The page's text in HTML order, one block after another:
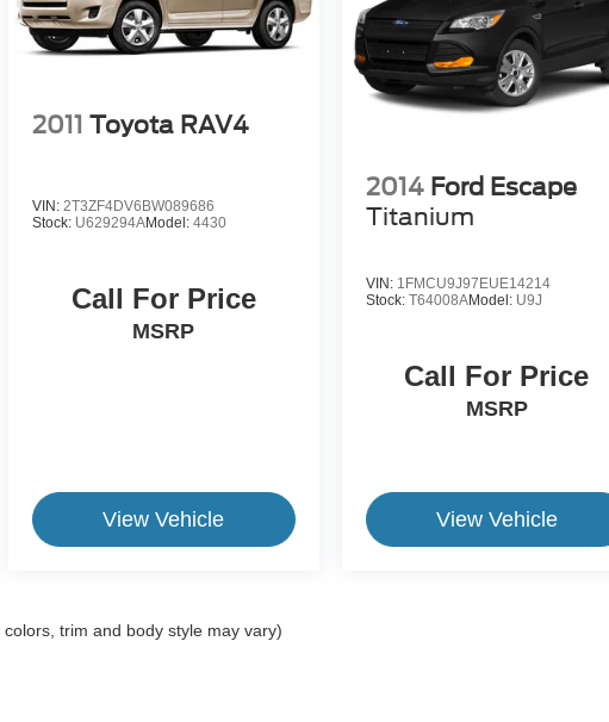
2011 Toyota RAV4
VIN:2T3ZF4DV6BW089686
Stock: U629294AModel:4430
Call For Price
MSRP
View Vehicle
2014 Ford Escape
Titanium
VIN: 1FMCU9J97EUE14214
Stock: T64008AModel: U9J
Call For Price
MSRP
View Vehicle
trim and body style may vary)